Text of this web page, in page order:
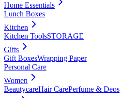
Home Essentials
Lunch Boxes
Kitchen
Kitchen ToolsSTORAGE
Gifts
Gift BoxesWrapping Paper
Personal Care
Women
BeautycareHair CarePerfume & Deos